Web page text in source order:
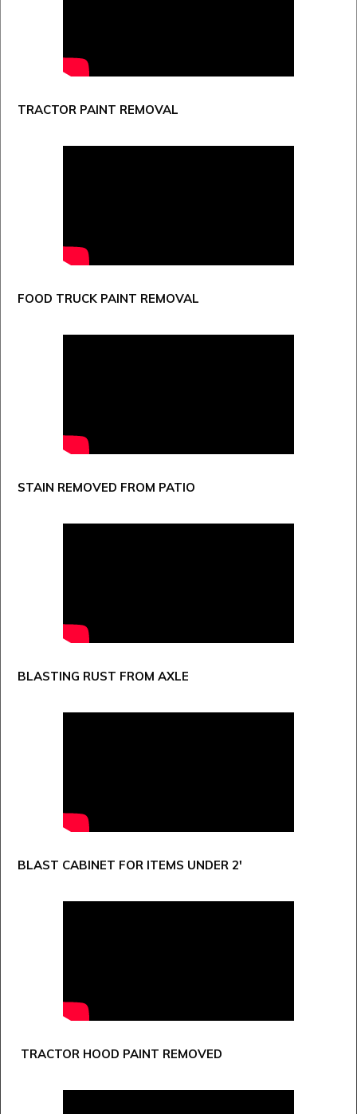
TRACTOR PAINT REMOVAL
FOOD TRUCK PAINT REMOVAL
STAIN REMOVED FROM PATIO
BLASTING RUST FROM AXLE
BLAST CABINET FOR ITEMS UNDER 2'
TRACTOR HOOD PAINT REMOVED